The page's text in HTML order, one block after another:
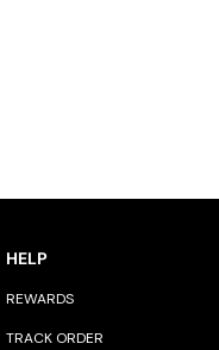
HELP
REWARDS
TRACK ORDER